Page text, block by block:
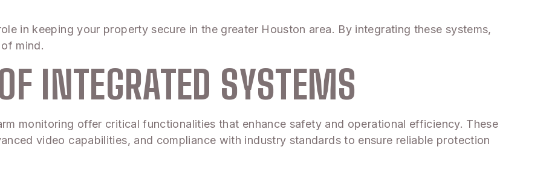
in keeping your property secure in the greater Houston area. By integrating these systems,
mind.
INTEGRATED SYSTEMS
monitoring offer critical functionalities that enhance safety and operational efficiency. These
video capabilities, and compliance with industry standards to ensure reliable protection